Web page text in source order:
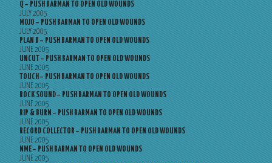
Q – PUSH BARMAN TO OPEN OLD WOUNDS
JULY 2005
MOJO – PUSH BARMAN TO OPEN OLD WOUNDS
JULY 2005
PLAN B – PUSH BARMAN TO OPEN OLD WOUNDS
JUNE 2005
UNCUT – PUSH BARMAN TO OPEN OLD WOUNDS
JUNE 2005
TOUCH – PUSH BARMAN TO OPEN OLD WOUNDS
JUNE 2005
ROCK SOUND – PUSH BARMAN TO OPEN OLD WOUNDS
JUNE 2005
RIP & BURN – PUSH BARMAN TO OPEN OLD WOUNDS
JUNE 2005
RECORD COLLECTOR – PUSH BARMAN TO OPEN OLD WOUNDS
JUNE 2005
NME – PUSH BARMAN TO OPEN OLD WOUNDS
JUNE 2005